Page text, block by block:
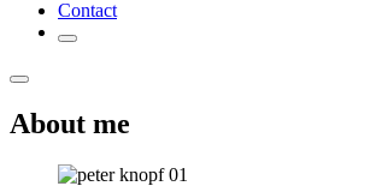
Contact
About me